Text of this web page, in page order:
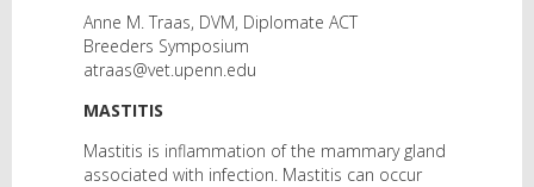
Anne M. Traas, DVM, Diplomate ACT
Breeders Symposium
atraas@vet.upenn.edu
MASTITIS
Mastitis is inflammation of the mammary gland
associated with infection. Mastitis can occur